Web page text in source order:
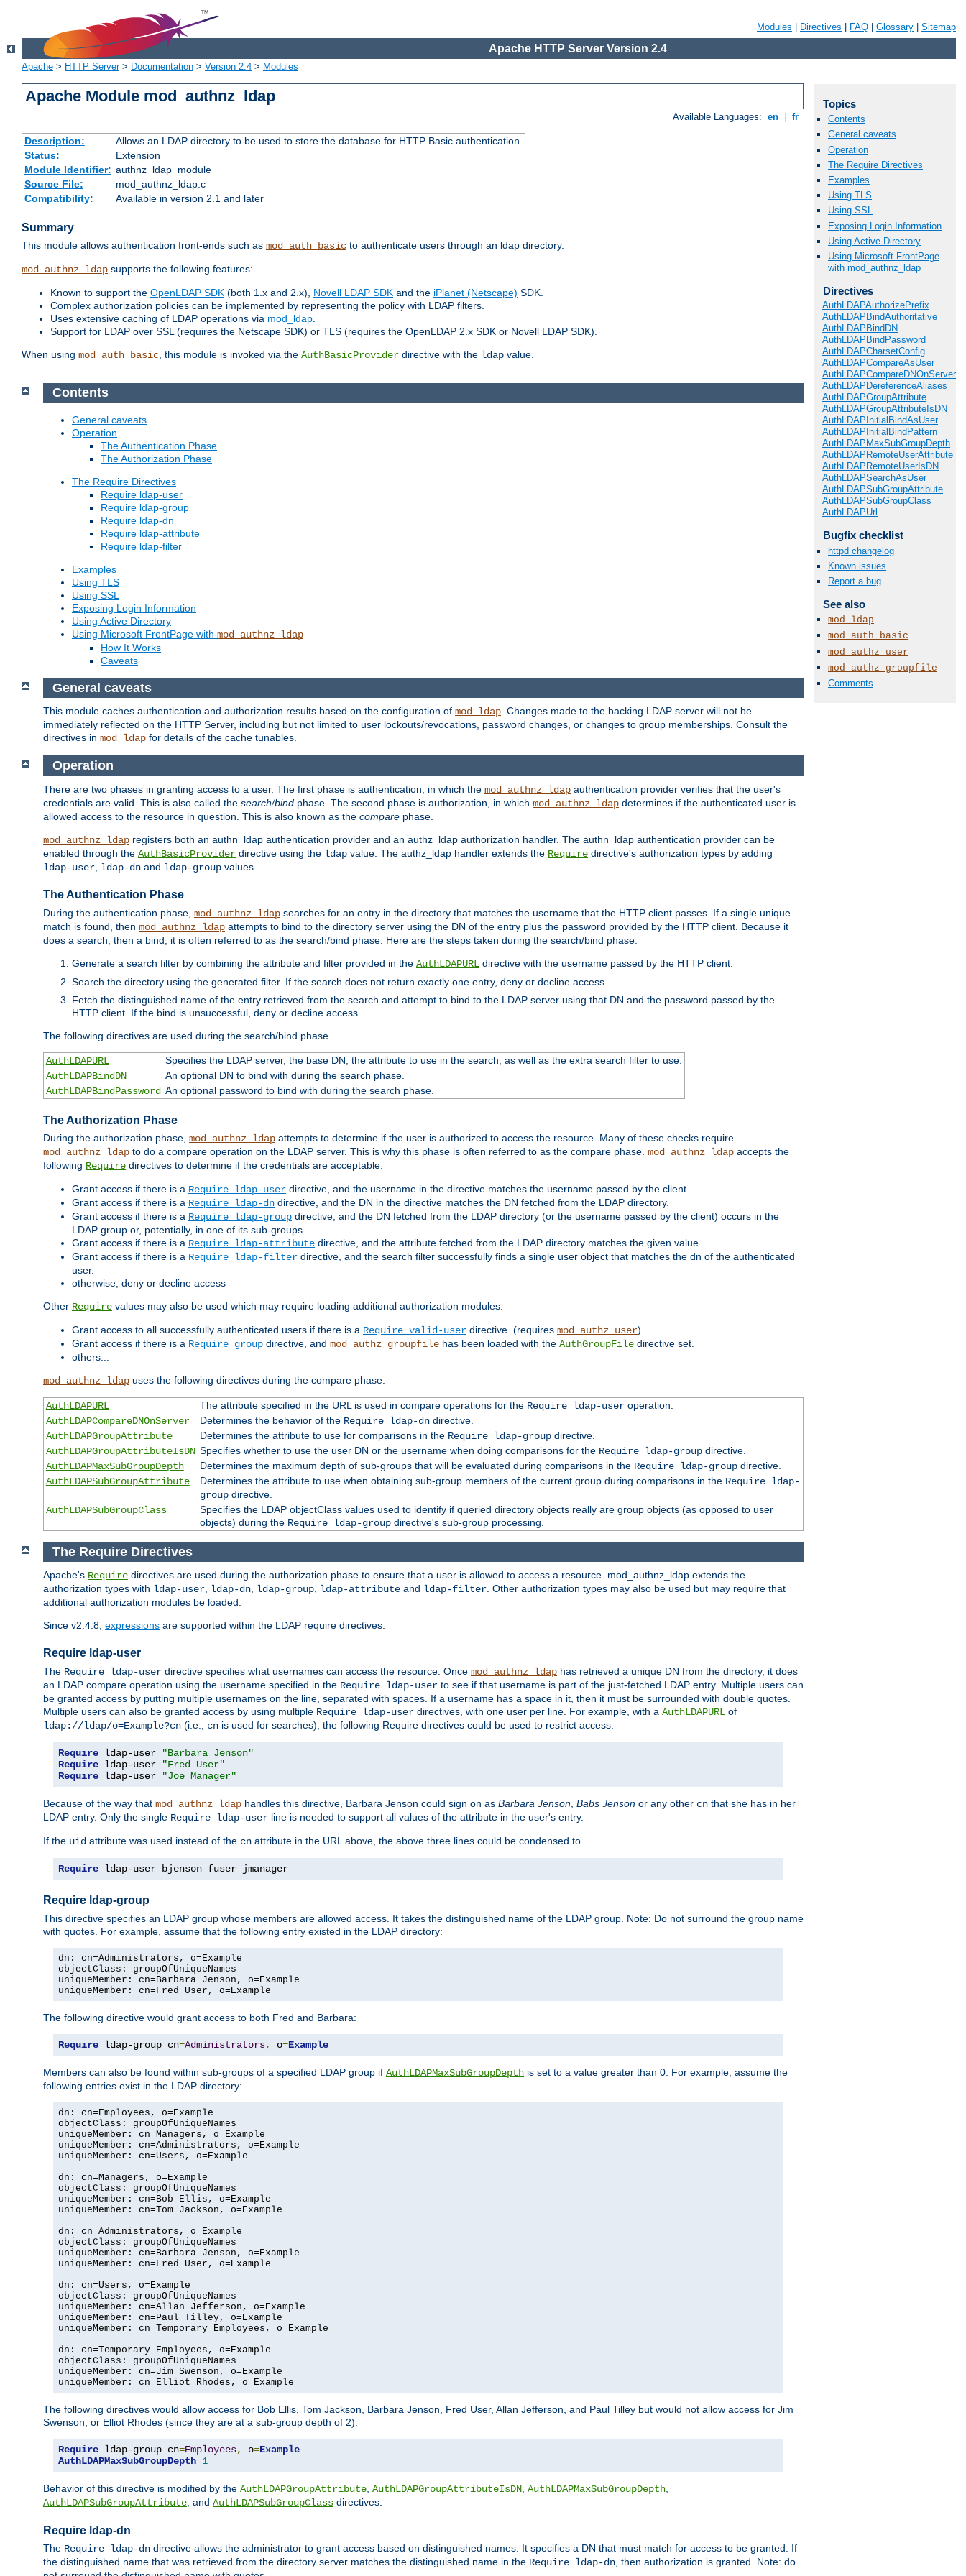
Modules Directives FAQ Glossary Sitemap
Apache HTTP Server Version 2.4
Apache > HTTP Server> Documentation > Version 2.4 > Modules
Apache Module mod_authnz_ldap
Available Languages: en fr
Description:
Allows an LDAP directory to be used to store the database for HTTP Basic authentication.
Status:
Extension
Module Identifier: authnz_ldap_module
Source File:
mod_authnz_ldap.c
Compatibility:
Available in version 2.1 and later
Summary
This module allows authentication front-ends such as mod_auth_basic to authenticate users through an ldap directory.
mod_authnz_ldap supports the following features:
Known to support the OpenLDAP SDK (both 1.x and 2.x), Novell LDAP SDK and the iPlanet (Netscape) SDK.
Complex authorization policies can be implemented by representing the policy with LDAP filters.
Uses extensive caching of LDAP operations via mod_ldap.
Support for LDAP over SSL (requires the Netscape SDK) or TLS (requires the OpenLDAP 2.x SDK or Novell LDAP SDK).
When using mod_auth_basic, this module is invoked via the AuthBasicProvider directive with the ldap value.
Topics
Contents
General caveats
Operation
The Require Directives
Examples
Using TLS
Using SSL
Exposing Login Information
Using Active Directory
Using Microsoft FrontPage
with mod_authnz_ldap
Directives
AuthLDAPAuthorizePrefix
AuthLDAPBindAuthoritative
AuthLDAPBindDN
AuthLDAPBindPassword
AuthLDAPCharsetConfig
AuthLDAPCompareAsUser
AuthLDAPCompareDNOnServer
AuthLDAPDereferenceAliases
AuthLDAPGroupAttribute
AuthLDAPGroupAttributeIsDN
AuthLDAPInitialBindAsUser
AuthLDAPInitialBindPattern
AuthLDAPMaxSubGroupDepth
AuthLDAPRemoteUserAttribute
AuthLDAPRemoteUserIsDN
AuthLDAPSearchAsUser
AuthLDAPSubGroupAttribute
AuthLDAPSubGroupClass
AuthLDAPUrl
Bugfix checklist
httpd changelog
Known issues
Report a bug
See also
mod_ldap
mod_auth_basic
mod_authz_user
mod_authz_groupfile
Comments
Contents
General caveats
Operation
The Authentication Phase
The Authorization Phase
The Require Directives
Require ldap-user
Require ldap-group
Require ldap-dn
Require ldap-attribute
Require ldap-filter
Examples
Using TLS
Using SSL
Exposing Login Information
Using Active Directory
Using Microsoft FrontPage with mod_authnz_ldap
How It Works
Caveats
General caveats
This module caches authentication and authorization results based on the configuration of mod_ldap. Changes made to the backing LDAP server will not be
immediately reflected on the HTTP Server, including but not limited to user lockouts/revocations, password changes, or changes to group memberships. Consult the
directives in mod_ldap for details of the cache tunables.
Operation
There are two phases in granting access to a user. The first phase is authentication, in which the mod_authnz_ldap authentication provider verifies that the user's
credentials are valid. This is also called the search/bind phase. The second phase is authorization, in which mod_authnz_ldap determines if the authenticated user is
allowed access to the resource in question. This is also known as the compare phase.
mod_authnz_ldap registers both an authn_ldap authentication provider and an authz_ldap authorization handler. The authn_ldap authentication provider can be
enabled through the AuthBasicProvider directive using the ldap value. The authz_ldap handler extends the Require directive's authorization types by adding
ldap-user ldap-dn and ldap-group values.
The Authentication Phase
During the authentication phase, mod_authnz_ldap searches for an entry in the directory that matches the username that the HTTP client passes. If a single unique
match is found, then mod_authnz_ldap attempts to bind to the directory server using the DN of the entry plus the password provided by the HTTP client. Because it
does a search, then a bind, it is often referred to as the search/bind phase. Here are the steps taken during the search/bind phase.
Generate a search filter by combining the attribute and filter provided in the AuthLDAPURL directive with the username passed by the HTTP client.
Search the directory using the generated filter. If the search does not return exactly one entry, deny or decline access.
Fetch the distinguished name of the entry retrieved from the search and attempt to bind to the LDAP server using that DN and the password passed by the
HTTP client. If the bind is unsuccessful, deny or decline access.
The following directives are used during the search/bind phase
AuthLDAPURL
Specifies the LDAP server, the base DN, the attribute to use in the search, as well as the extra search filter to use.
AuthLDAPBindDN
An optional DN to bind with during the search phase.
AuthLDAPBindPassword An optional password to bind with during the search phase.
The Authorization Phase
During the authorization phase, mod_authnz_ldap attempts to determine if the user is authorized to access the resource. Many of these checks require
mod_authnz_ldap to do a compare operation on the LDAP server. This is why this phase is often referred to as the compare phase. mod_authnz_ldap accepts the
following Require directives to determine if the credentials are acceptable:
Grant access if there is a Require ldap-user directive, and the username in the directive matches the username passed by the client.
Grant access if there is a Require ldap-dn directive, and the DN in the directive matches the DN fetched from the LDAP directory.
Grant access if there is a Require ldap-group directive, and the DN fetched from the LDAP directory (or the username passed by the client) occurs in the
LDAP group or, potentially, in one of its sub-groups.
Grant access if there is a Require ldap-attribute directive, and the attribute fetched from the LDAP directory matches the given value.
Grant access if there is a Require ldap-filter directive, and the search filter successfully finds a single user object that matches the dn of the authenticated
user.
otherwise, deny or decline access
Other Require values may also be used which may require loading additional authorization modules.
Grant access to all successfully authenticated users if there is a Require valid-user directive. (requires mod_authz_user)
Grant access if there is a Require group directive, and mod_authz_groupfile has been loaded with the AuthGroupFile directive set.
others...
mod_authnz_ldap uses the following directives during the compare phase:
AuthLDAPURL The attribute specified in the URL is used in compare operations for the Require ldap-useroperation.
AuthLDAPCompareDNOnServer
Determines the behavior of the Require ldap-dndirective.
AuthLDAPGroupAttribute
Determines the attribute to use for comparisons in the Require ldap-groupdirective.
AuthLDAPGroupAttributeIsDN Specifies whether to use the user DN or the username when doing comparisons for the Require ldap-groupdirective.
AuthLDAPMaxSubGroupDepth
Determines the maximum depth of sub-groups that will be evaluated during comparisons in the Require ldap-groupdirective.
AuthLDAPSubGroupAttribute
Determines the attribute to use when obtaining sub-group members of the current group during comparisons in the Require ldap-
groupdirective.
AuthLDAPSubGroupClass
Specifies the LDAP objectClass values used to identify if queried directory objects really are group objects (as opposed to user
objects) during the Require ldap-groupdirective's sub-group processing.
The Require Directives
Apache's Require directives are used during the authorization phase to ensure that a user is allowed to access a resource. mod_authnz_ldap extends the
authorization types with ldap-user, ldap-dn, ldap-group, ldap-attribute and ldap-filter. Other authorization types may also be used but may require that
additional authorization modules be loaded.
Since v2.4.8, expressions are supported within the LDAP require directives.
Require ldap-user
The Require ldap-user directive specifies what usernames can access the resource. Once mod_authnz_ldap has retrieved a unique DN from the directory, it does
an LDAP compare operation using the username specified in the Require ldap-user to see if that username is part of the just-fetched LDAP entry. Multiple users can
be granted access by putting multiple usernames on the line, separated with spaces. If a username has a space in it, then it must be surrounded with double quotes.
Multiple users can also be granted access by using multiple Require ldap-user directives, with one user per line. For example, with a AuthLDAPURL of
ldap://ldap/o=Example?cn (i.e., cn is used for searches), the following Require directives could be used to restrict access:
Require ldap-user
"Barbara Jenson"
Require ldap-user
"Fred User"
Require ldap-user "Joe Manager"
Because of the way that mod_authnz_ldap handles this directive, Barbara Jenson could sign on as Barbara Jenson Babs Jenson or any other cn that she has in her
LDAP entry. Only the single Require ldap-user line is needed to support all values of the attribute in the user's entry.
If the uid attribute was used instead of the cn attribute in the URL above, the above three lines could be condensed to
Require ldap-user bjenson fuser jmanager
Require ldap-group
This directive specifies an LDAP group whose members are allowed access. It takes the distinguished name of the LDAP group. Note: Do not surround the group name
with quotes. For example, assume that the following entry existed in the LDAP directory:
dn: cn=Administrators, o=Example
objectClass: groupOfUniqueNames
uniqueMember: cn=Barbara Jenson, o=Example
uniqueMember: cn=Fred User, o=Example
The following directive would grant access to both Fred and Barbara:
Require ldap-group cn=Administrators, o=Example
Members can also be found within sub-groups of a specified LDAP group if AuthLDAPMaxSubGroupDepth is set to a value greater than 0. For example, assume the
following entries exist in the LDAP directory:
dn: cn=Employees, o=Example
objectClass: groupOfUniqueNames
uniqueMember: cn=Managers, o=Example
uniqueMember: cn=Administrators, o=Example
uniqueMember: cn=Users, o=Example
dn: cn=Managers, o=Example
objectClass: groupOfUniqueNames
uniqueMember: cn=Bob Ellis, o=Example
uniqueMember: cn=Tom Jackson, o=Example
dn: cn=Administrators, o=Example
objectClass: groupOfUniqueNames
uniqueMember: cn=Barbara Jenson, o=Example
uniqueMember: cn=Fred User, o=Example
dn: cn=Users, o=Example
objectClass: groupOfUniqueNames
uniqueMember: cn=Allan Jefferson, o=Example
uniqueMember: cn=Paul Tilley, o=Example
uniqueMember: cn=Temporary Employees, o=Example
dn: cn=Temporary Employees, o=Example
objectClass: groupOfUniqueNames
uniqueMember: cn=Jim Swenson, o=Example
uniqueMember: cn=Elliot Rhodes, o=Example
The following directives would allow access for Bob Ellis, Tom Jackson, Barbara Jenson, Fred User, Allan Jefferson, and Paul Tilley but would not allow access for Jim
Swenson, or Elliot Rhodes (since they are at a sub-group depth of 2):
Require ldap-group cn=Employees, o=Example
AuthLDAPMaxSubGroupDepth 1
Behavior of this directive is modified by the AuthLDAPGroupAttribute AuthLDAPGroupAttributeIsDN AuthLDAPMaxSubGroupDepth
AuthLDAPSubGroupAttribute , and AuthLDAPSubGroupClass directives.
Require ldap-dn
The Require ldap-dn directive allows the administrator to grant access based on distinguished names. It specifies a DN that must match for access to be granted. If
the distinguished name that was retrieved from the directory server matches the distinguished name in the Require ldap-dn , then authorization is granted. Note: do